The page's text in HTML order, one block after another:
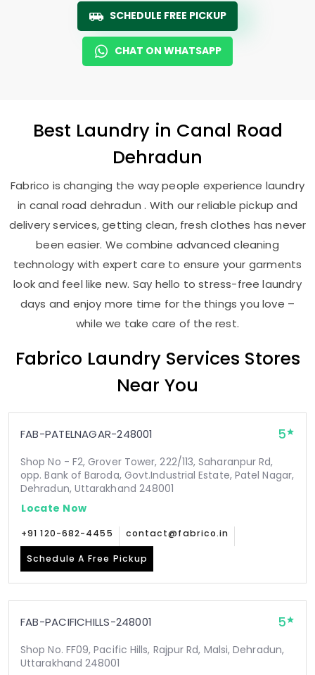
SCHEDULE FREE PICKUP
CHAT ON WHATSAPP
Best Laundry in Canal Road
Dehradun
Fabrico is changing the way people experience laundry
in canal road dehradun . With our reliable pickup and
delivery services, getting clean, fresh clothes has never
been easier. We combine advanced cleaning
technology with expert care to ensure your garments
look and feel like new. Say hello to stress-free laundry
days and enjoy more time for the things you love –
while we take care of the rest.
Fabrico Laundry Services Stores
Near You
FAB-PATELNAGAR-248001 5
Shop No - F2, Grover Tower, 222/113, Saharanpur Rd,
opp. Bank of Baroda, Govt.Industrial Estate, Patel Nagar,
Dehradun, Uttarakhand 248001
Locate Now
+91 120-682-4455 contact@fabrico.in
Schedule A Free Pickup
FAB-PACIFICHILLS-248001 5
Shop No. FF09, Pacific Hills, Rajpur Rd, Malsi, Dehradun,
Uttarakhand 248001